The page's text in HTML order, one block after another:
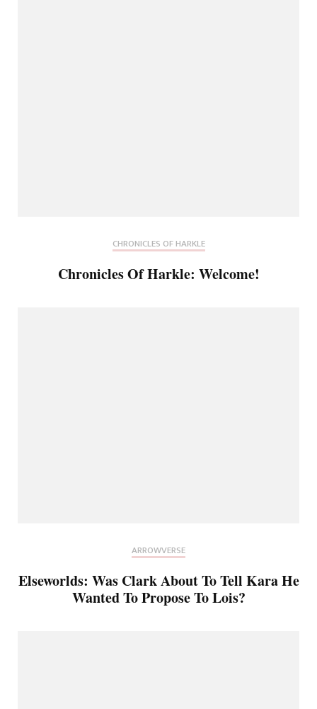
CHRONICLES OF HARKLE
Chronicles Of Harkle: Welcome!
ARROWVERSE
Elseworlds: Was Clark About To Tell Kara He
Wanted To Propose To Lois?